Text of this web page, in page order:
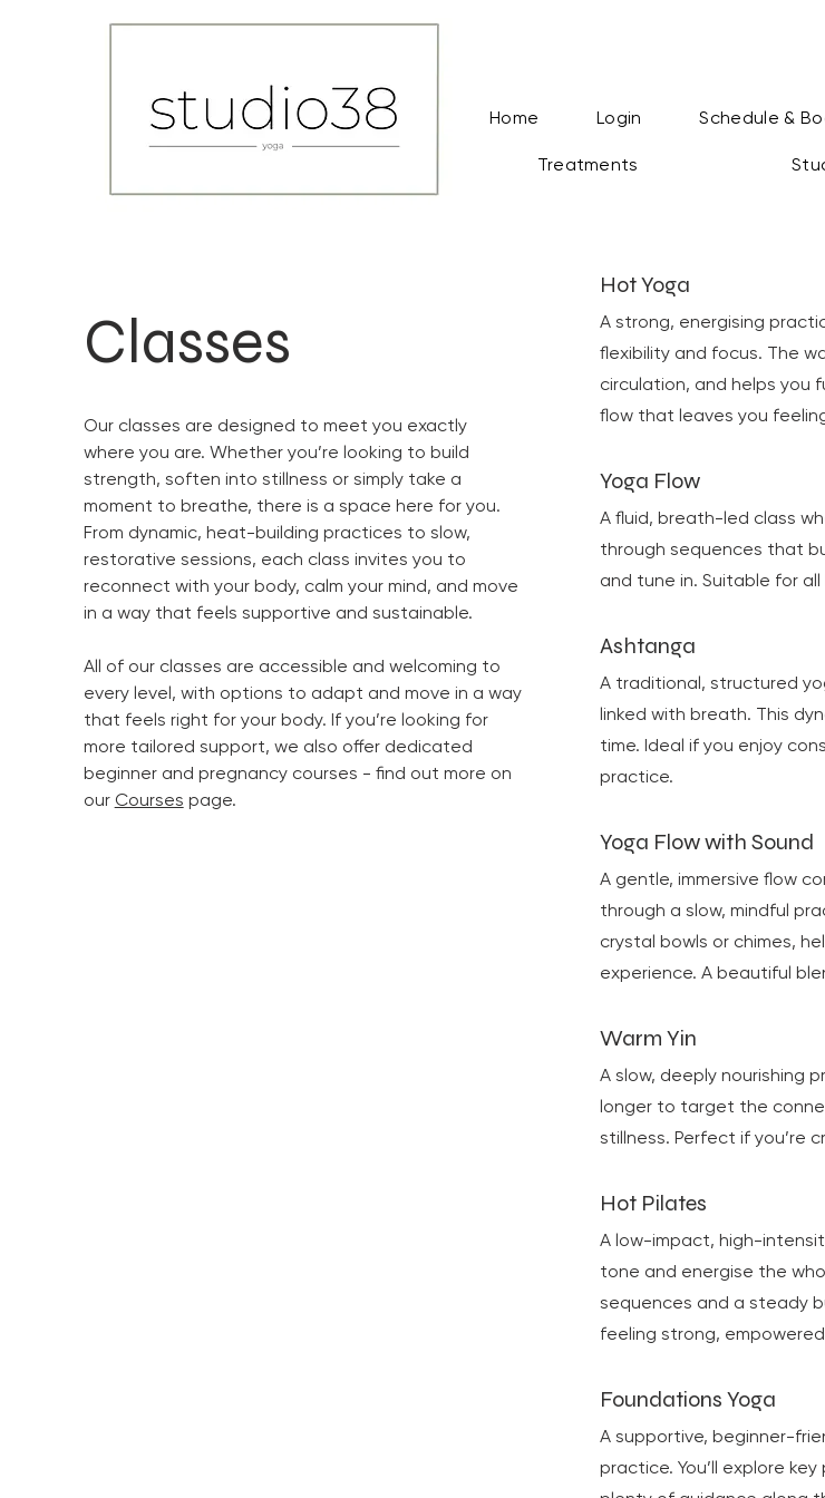
Home Login Schedule &
Treatments
Classes
Our classes are designed to meet you exactly
where you are. Whether you’re looking to build
strength, soften into stillness or simply take a
moment to breathe, there is a space here for you.
From dynamic, heat-building practices to slow,
restorative sessions, each class invites you to
reconnect with your body, calm your mind, and move
in a way that feels supportive and sustainable.
All of our classes are accessible and welcoming to
every level, with options to adapt and move in a way
that feels right for your body. If you’re looking for
more tailored support, we also offer dedicated
beginner and pregnancy courses - find out more on
our Courses page.
Hot Yoga
A strong, energising
flexibility and focus. The
circulation, and helps you
flow that leaves you
Yoga Flow
A fluid, breath-led class
through sequences that
and tune in. Suitable for
Ashtanga
A traditional, structured
linked with breath. This
time. Ideal if you enjoy
practice.
Yoga Flow with Sound
A gentle, immersive flow
through a slow, mindful
crystal bowls or chimes,
experience. A beautiful
Warm Yin
A slow, deeply nourishing
longer to target the
stillness. Perfect if you’re
Hot Pilates
A low-impact, high-
tone and energise the
sequences and a steady
feeling strong,
Foundations Yoga
A supportive, beginner-
practice. You’ll explore